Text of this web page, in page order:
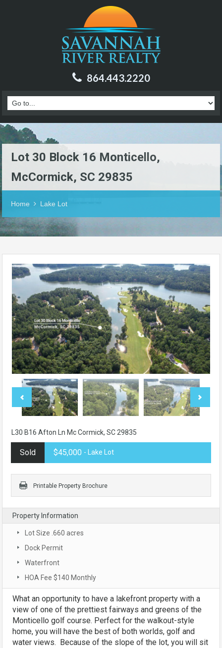
864.443.2220
Lot 30 Block 16 Monticello,
McCormick, SC 29835
Home Lake Lot
L30 B16 Afton Ln Mc Cormick, SC 29835
Sold $45,000 - Lake Lot
Printable Property Brochure
Property Information
Lot Size .660 acres
Dock Permit
Waterfront
HOA Fee $140 Monthly
What an opportunity to have a lakefront property with a
view of one of the prettiest fairways and greens of the
Monticello golf course. Perfect for the walkout-style
home, you will have the best of both worlds, golf and
water views. Because of the slope of the lot, you will sit